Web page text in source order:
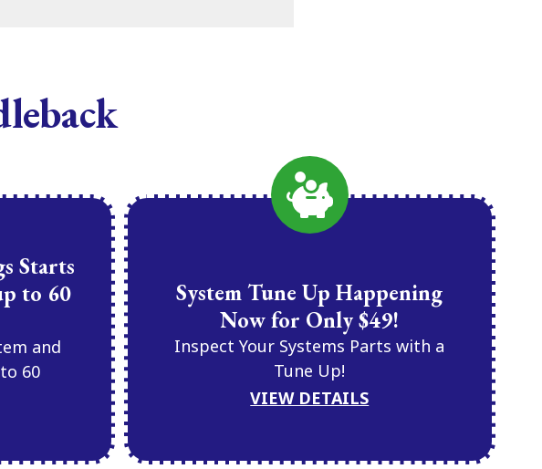
Starts
to 60
and
60
System Tune Up Happening
Now for Only $49!
Inspect Your Systems Parts with a
Tune Up!
VIEW DETAILS